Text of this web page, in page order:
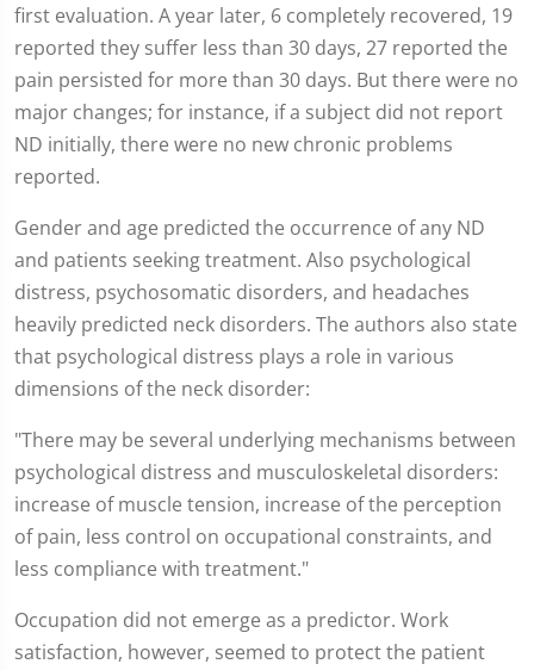
first evaluation. A year later, 6 completely recovered, 19
reported they suffer less than 30 days, 27 reported the
pain persisted for more than 30 days. But there were no
major changes; for instance, if a subject did not report
ND initially, there were no new chronic problems
reported.
Gender and age predicted the occurrence of any ND
and patients seeking treatment. Also psychological
distress, psychosomatic disorders, and headaches
heavily predicted neck disorders. The authors also state
that psychological distress plays a role in various
dimensions of the neck disorder:
"There may be several underlying mechanisms between
psychological distress and musculoskeletal disorders:
increase of muscle tension, increase of the perception
of pain, less control on occupational constraints, and
less compliance with treatment."
Occupation did not emerge as a predictor. Work
satisfaction, however, seemed to protect the patient